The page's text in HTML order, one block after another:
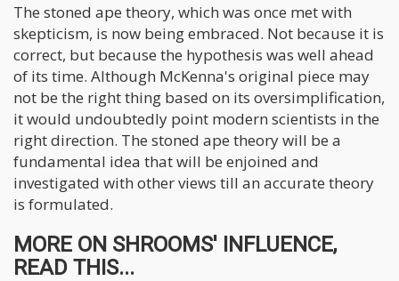
The stoned ape theory, which was once met with
skepticism, is now being embraced. Not because it is
correct, but because the hypothesis was well ahead
of its time. Although McKenna's original piece may
not be the right thing based on its oversimplification,
it would undoubtedly point modern scientists in the
right direction. The stoned ape theory will be a
fundamental idea that will be enjoined and
investigated with other views till an accurate theory
is formulated.
MORE ON SHROOMS' INFLUENCE,
READ THIS...